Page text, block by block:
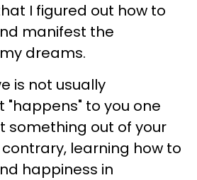
I figured out how to
manifest the
dreams.
is not usually
to you one
something out of your
learning how to
happiness in